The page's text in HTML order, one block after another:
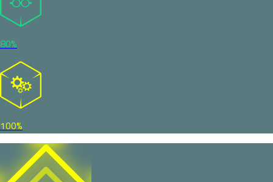
80%
100%